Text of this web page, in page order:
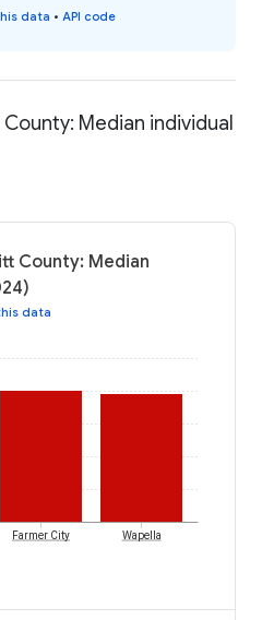
data • API code
Median individual
County: Median
data
Farmer City Wapella